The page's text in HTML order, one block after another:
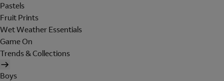
Pastels
Fruit Prints
Wet Weather Essentials
Game On
Trends & Collections
Boys